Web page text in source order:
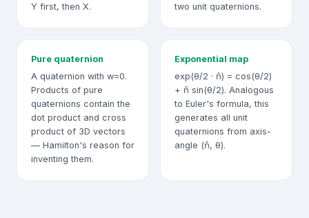
Y first, then X.
two unit quaternions.
Pure quaternion
A quaternion with w=0.
Products of pure
quaternions contain the
dot product and cross
product of 3D vectors
— Hamilton's reason for
inventing them.
Exponential map
exp(θ/2 · n̂) = cos(θ/2)
+ n̂ sin(θ/2). Analogous
to Euler's formula, this
generates all unit
quaternions from axis-
angle (n̂, θ).